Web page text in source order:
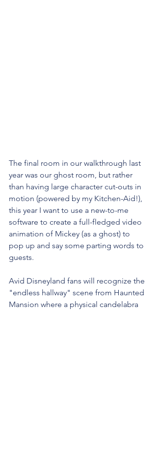
The final room in our walkthrough last
year was our ghost room, but rather
than having large character cut-outs in
motion (powered by my Kitchen-Aid!),
this year I want to use a new-to-me
software to create a full-fledged video
animation of Mickey (as a ghost) to
pop up and say some parting words to
guests.
Avid Disneyland fans will recognize the
"endless hallway" scene from Haunted
Mansion where a physical candelabra